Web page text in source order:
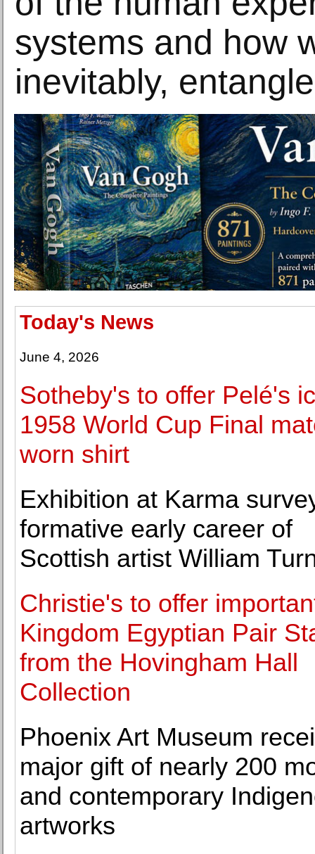
systems and how
inevitably,
Today's News
June 4, 2026
Sotheby's to offer Pelé's
1958 World Cup Final
worn shirt
Exhibition at Karma
formative early career of
Scottish artist William
Christie's to offer
Kingdom Egyptian Pair
from the Hovingham Hall
Collection
Phoenix Art Museum
major gift of nearly 200
and contemporary
artworks